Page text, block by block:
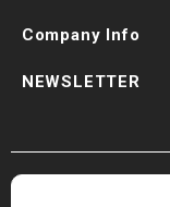
Company Info
NEWSLETTER